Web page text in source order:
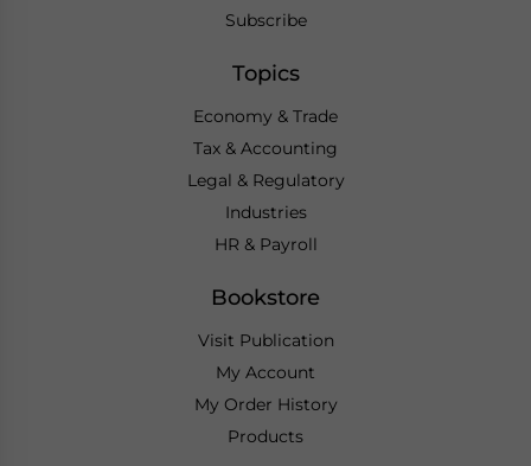
Subscribe
Topics
Economy & Trade
Tax & Accounting
Legal & Regulatory
Industries
HR & Payroll
Bookstore
Visit Publication
My Account
My Order History
Products